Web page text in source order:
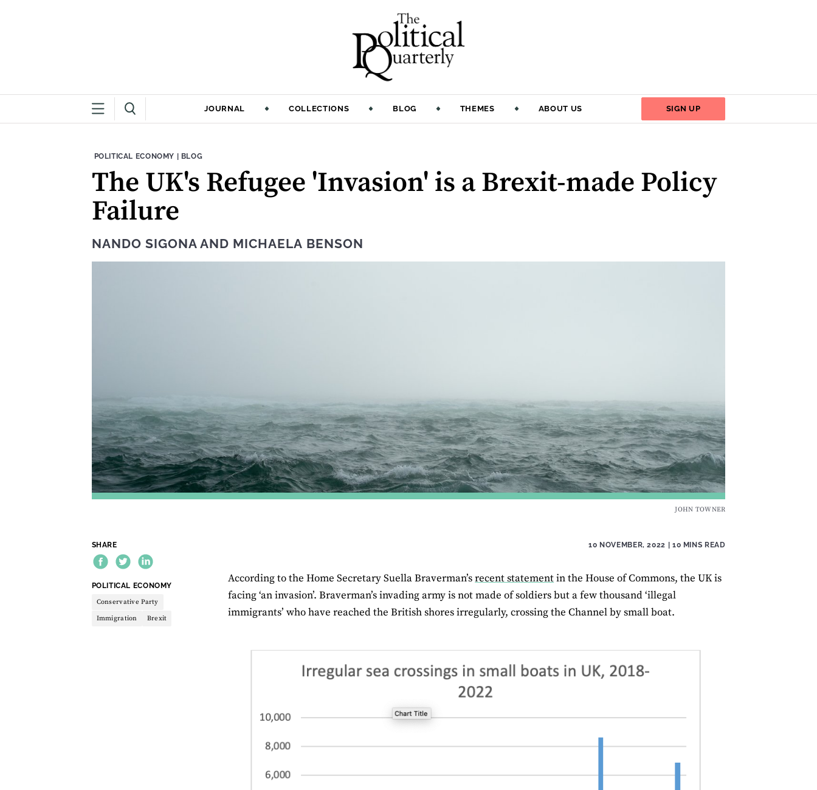
JOURNAL COLLECTIONS BLOG THEMES ABOUT US SIGN UP
THEME:
POLITICAL ECONOMY | CONTENT TYPE:
BLOG
The UK's Refugee 'Invasion' is a Brexit-made Policy
Failure
NANDO SIGONA AND MICHAELA BENSON
JOHN TOWNER
SHARE
THEME:
POLITICAL ECONOMY
Conservative Party
Immigration
Brexit
10 NOVEMBER, 2022 | 10 MINS READ
According to the Home Secretary Suella Braverman’srecent statementin the House of Commons, the UK is
facing ‘an invasion’. Braverman’s invading army is not made of soldiers but a few thousand ‘illegal
immigrants’ who have reached the British shores irregularly, crossing the Channel by small boat.